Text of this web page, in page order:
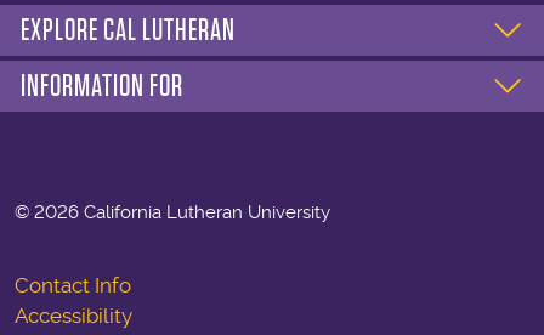
EXPLORE CAL LUTHERAN
INFORMATION FOR
© 2026 California Lutheran University
Contact Info
Accessibility